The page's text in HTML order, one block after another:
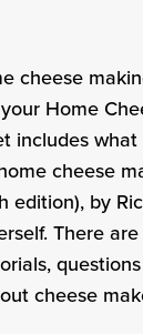
cheese
Home
includes
cheese
edition), by
There are
cheese